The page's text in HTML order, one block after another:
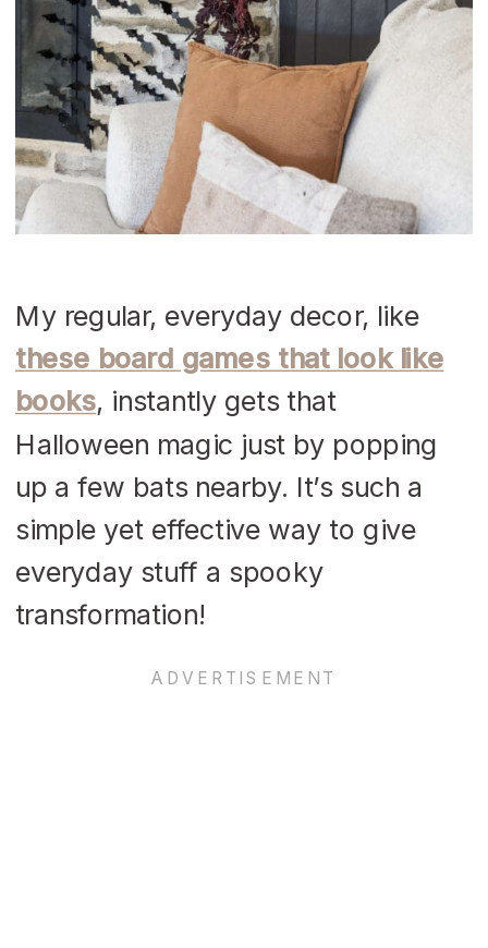
My regular, everyday decor, like
these board games that look like
books, instantly gets that
Halloween magic just by popping
up a few bats nearby. It’s such a
simple yet effective way to give
everyday stuff a spooky
transformation!